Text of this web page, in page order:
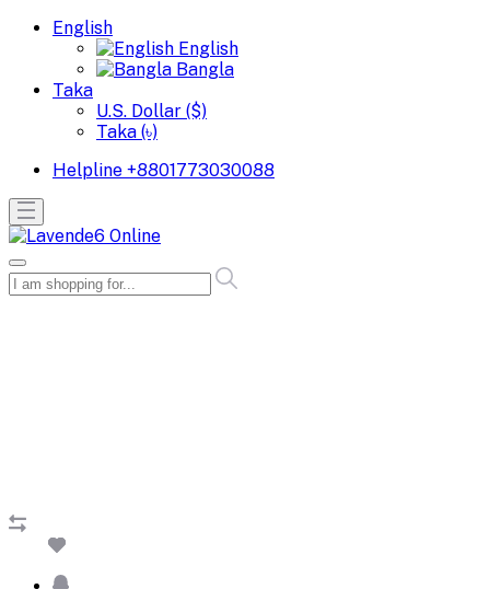
English
English
Bangla
Taka
U.S. Dollar ($)
Taka (৳)
Helpline +8801773030088